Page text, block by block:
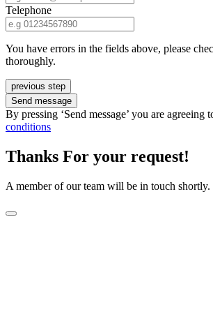
Telephone
You have errors in the fields above, please
thoroughly.
previous step
Send message
By pressing ‘Send message’ you are agreeing
conditions
Thanks For your request!
A member of our team will be in touch shortly.